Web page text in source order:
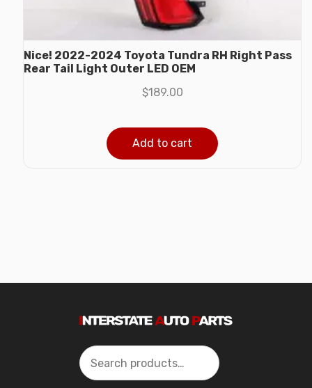
Nice! 2022-2024 Toyota Tundra RH Right Pass
Rear Tail Light Outer LED OEM
$189.00
Add to cart
Search